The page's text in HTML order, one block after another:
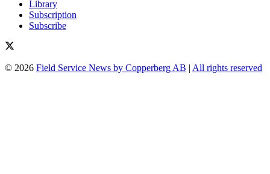
Library
Subscription
Subscribe
© 2026 Field Service News by Copperberg AB | All rights reserved